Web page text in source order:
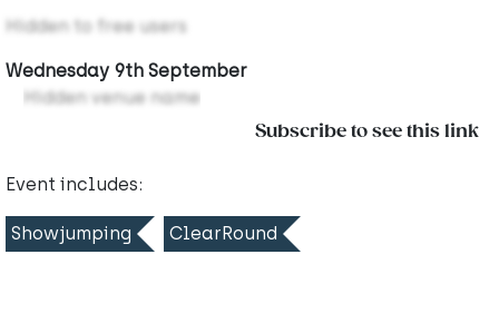
Hidden to free users
Wednesday 9th September
Hidden venue name
Subscribe to see this link
Event includes:
Showjumping ClearRound